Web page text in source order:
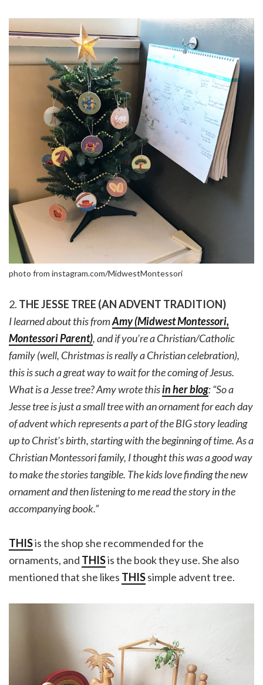
photo from instagram.com/MidwestMontessori
2. THE JESSE TREE (AN ADVENT TRADITION)
I learned about this fromAmy (Midwest Montessori,
Montessori Parent), and if you’re a Christian/Catholic
family (well, Christmas is really a Christian celebration),
this is such a great way to wait for the coming of Jesus.
What is a Jesse tree? Amy wrote thisin her blog: “So a
Jesse tree is just a small tree with an ornament for each day
of advent which represents a part of the BIG story leading
up to Christ’s birth, starting with the beginning of time. As a
Christian Montessori family, I thought this was a good way
to make the stories tangible. The kids love finding the new
ornament and then listening to me read the story in the
accompanying book.”
THISis the shop she recommended for the
ornaments, and THISis the book they use. She also
mentioned that she likes THISsimple advent tree.